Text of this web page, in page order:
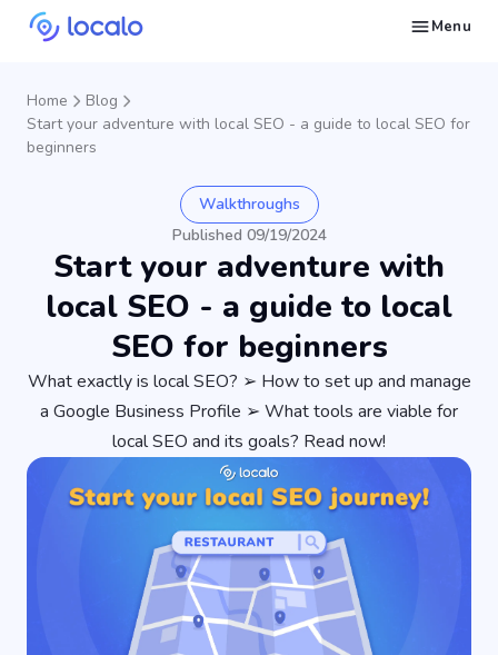
Menu
Home
Blog
Start your adventure with local SEO - a guide to local SEO for
beginners
Walkthroughs
Published 09/19/2024
Start your adventure with
local SEO - a guide to local
SEO for beginners
What exactly is local SEO? ➢ How to set up and manage
a Google Business Profile ➢ What tools are viable for
local SEO and its goals? Read now!